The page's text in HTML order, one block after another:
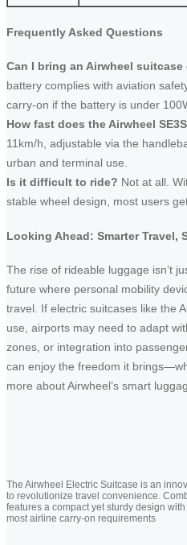
Frequently Asked Questions
Can I bring an Airwheel suitcase
battery complies with aviation
carry-on if the battery is under
How fast does the Airwheel
11km/h, adjustable via the
urban and terminal use.
Is it difficult to ride? Not at all.
stable wheel design, most users
Looking Ahead: Smarter Travel,
The rise of rideable luggage isn’t
future where personal mobility
travel. If electric suitcases like the
use, airports may need to adapt
zones, or integration into
can enjoy the freedom it
more about Airwheel’s smart
The Airwheel Electric Suitcase is an
to revolutionize travel convenience.
features a compact yet sturdy design
most airline carry-on requirements